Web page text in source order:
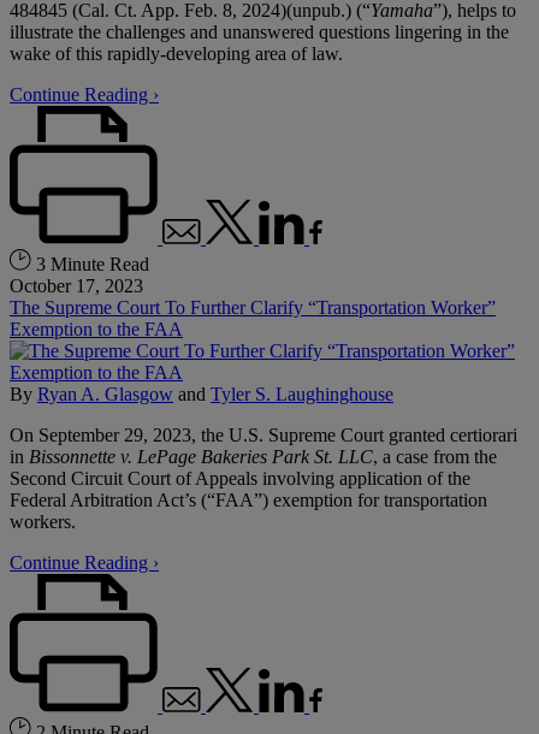
484845 (Cal. Ct. App. Feb. 8, 2024)(unpub.) (“Yamaha”), helps to
illustrate the challenges and unanswered questions lingering in the
wake of this rapidly-developing area of law.
Continue Reading ›
3 Minute Read
October 17, 2023
The Supreme Court To Further Clarify “Transportation Worker”
Exemption to the FAA
By Ryan A. Glasgow and Tyler S. Laughinghouse
On September 29, 2023, the U.S. Supreme Court granted certiorari
in Bissonnette v. LePage Bakeries Park St. LLC, a case from the
Second Circuit Court of Appeals involving application of the
Federal Arbitration Act’s (“FAA”) exemption for transportation
workers.
Continue Reading ›